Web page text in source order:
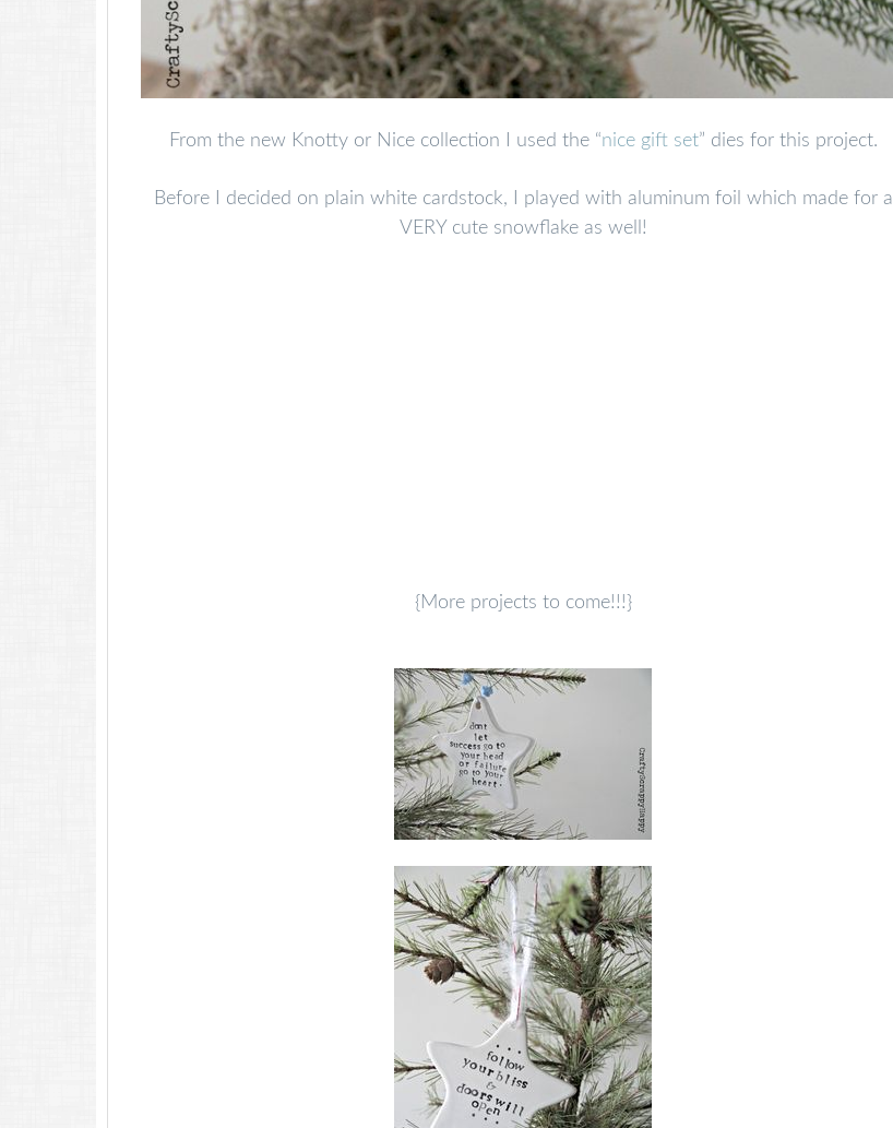
From the new Knotty or Nice collection I used the “nice gift set” dies for this project.
Before I decided on plain white cardstock, I played with aluminum foil which made for a
VERY cute snowflake as well!
{More projects to come!!!}